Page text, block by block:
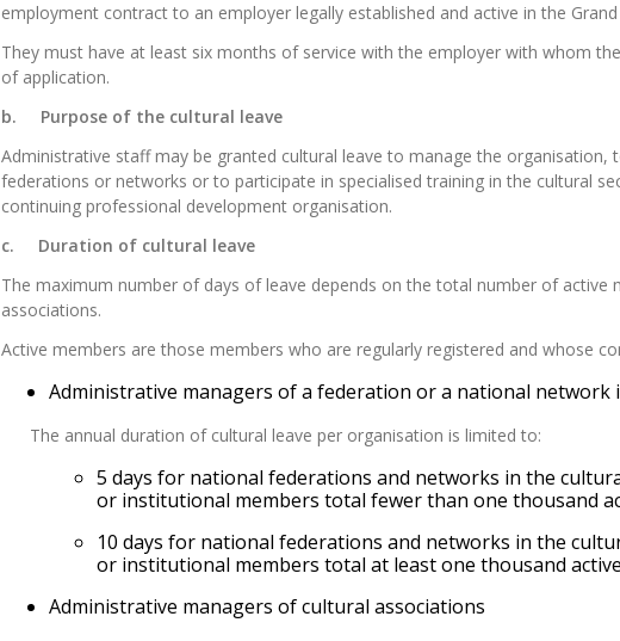
employment contract to an employer legally established and active in the
They must have at least six months of service with the employer with whom
of application.
b. Purpose of the cultural leave
Administrative staff may be granted cultural leave to manage the
federations or networks or to participate in specialised training in the cultural
continuing professional development organisation.
c. Duration of cultural leave
The maximum number of days of leave depends on the total number of active
associations.
Active members are those members who are regularly registered and whose
Administrative managers of a federation or a national network
The annual duration of cultural leave per organisation is limited to:
5 days for national federations and networks in the
or institutional members total fewer than one thousand
10 days for national federations and networks in the
or institutional members total at least one thousand
Administrative managers of cultural associations